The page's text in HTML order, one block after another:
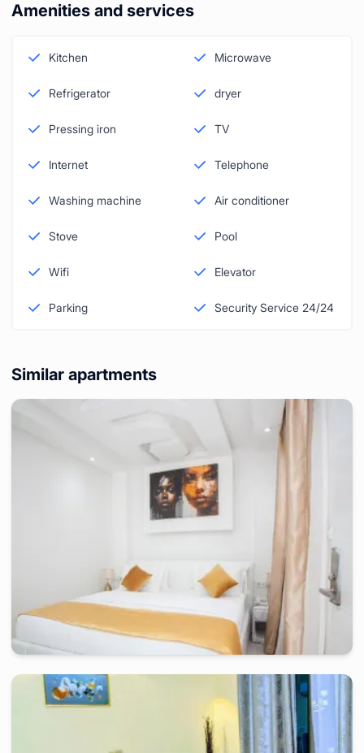
Amenities and services
Kitchen Microwave
Refrigerator dryer
Pressing iron TV
Internet Telephone
Washing machine Air conditioner
Stove Pool
Wifi Elevator
Parking Security Service 24/24
Similar apartments
douala -Furnished studio in petit terrain bonamoussadi, zone a
Chambre confort KLH - Douala, Bonamoussadi
FCFA